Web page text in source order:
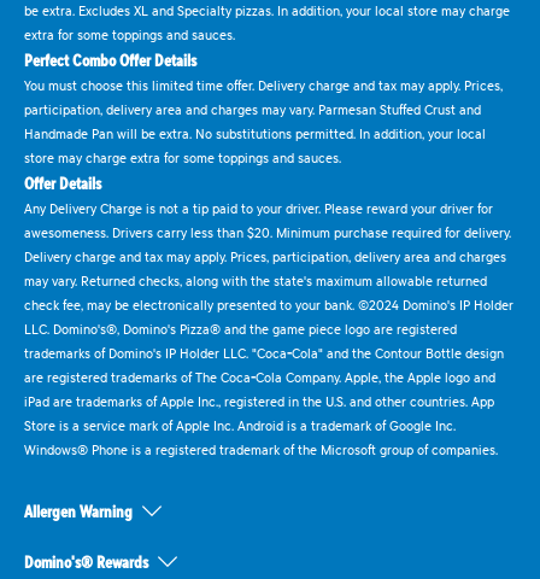
be extra. Excludes XL and Specialty pizzas. In addition, your local store may charge
extra for some toppings and sauces.
Perfect Combo Offer Details
You must choose this limited time offer. Delivery charge and tax may apply. Prices,
participation, delivery area and charges may vary. Parmesan Stuffed Crust and
Handmade Pan will be extra. No substitutions permitted. In addition, your local
store may charge extra for some toppings and sauces.
Offer Details
Any Delivery Charge is not a tip paid to your driver. Please reward your driver for
awesomeness. Drivers carry less than $20. Minimum purchase required for delivery.
Delivery charge and tax may apply. Prices, participation, delivery area and charges
may vary. Returned checks, along with the state's maximum allowable returned
check fee, may be electronically presented to your bank. ©2024 Domino's IP Holder
LLC. Domino's®, Domino's Pizza® and the game piece logo are registered
trademarks of Domino's IP Holder LLC. "Coca-Cola" and the Contour Bottle design
are registered trademarks of The Coca-Cola Company. Apple, the Apple logo and
iPad are trademarks of Apple Inc., registered in the U.S. and other countries. App
Store is a service mark of Apple Inc. Android is a trademark of Google Inc.
Windows® Phone is a registered trademark of the Microsoft group of companies.
Allergen Warning
Domino's® Rewards